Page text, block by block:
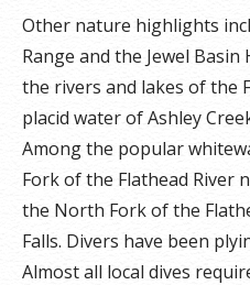
Other nature highlights
Range and the Jewel
the rivers and lakes of the
placid water of Ashley
Among the popular
Fork of the Flathead River
the North Fork of the
Falls. Divers have been
Almost all local dives